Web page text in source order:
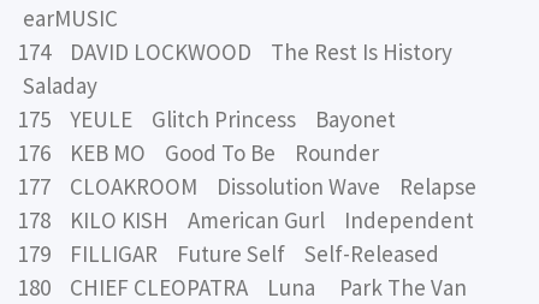
earMUSIC
174 DAVID LOCKWOOD The Rest Is History
Saladay
175 YEULE Glitch Princess Bayonet
176 KEB MO Good To Be Rounder
177 CLOAKROOM Dissolution Wave Relapse
178 KILO KISH American Gurl Independent
179 FILLIGAR Future Self Self-Released
180 CHIEF CLEOPATRA Luna Park The Van